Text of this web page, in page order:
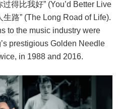
得比我好” (You’d Better Live
生路” (The Long Road of Life).
to the music industry were
prestigious Golden Needle
in 1988 and 2016.